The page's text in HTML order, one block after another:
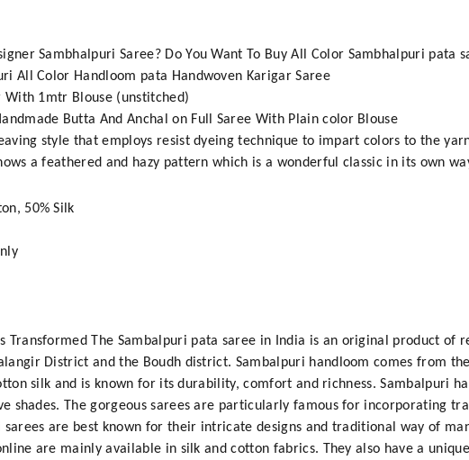
Sambhalpuri Saree? Do You Want To Buy All Color Sambhalpuri pata
All Color Handloom pata Handwoven Karigar Saree
With 1mtr Blouse (unstitched)
Butta And Anchal on Full Saree With Plain color Blouse
style that employs resist dyeing technique to impart colors to the
a feathered and hazy pattern which is a wonderful classic in its own
50% Silk
Transformed The Sambalpuri pata saree in India is an original product of
District and the Boudh district. Sambalpuri handloom comes from
silk and is known for its durability, comfort and richness. Sambalpuri
shades. The gorgeous sarees are particularly famous for incorporating
are best known for their intricate designs and traditional way of
are mainly available in silk and cotton fabrics. They also have a